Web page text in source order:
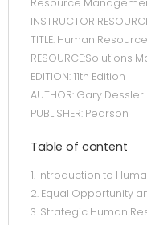
Resource
INSTRUCTOR
TITLE: Human
RESOURCE:Solutions
EDITION: 11th Edition
AUTHOR: Gary Dessler
PUBLISHER: Pearson
Table of content
1. Introduction to
2. Equal Opportunity
3. Strategic Human